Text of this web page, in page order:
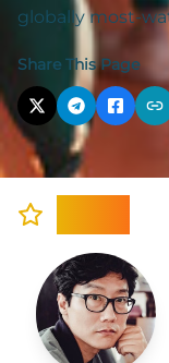
globally most-
Share This Page